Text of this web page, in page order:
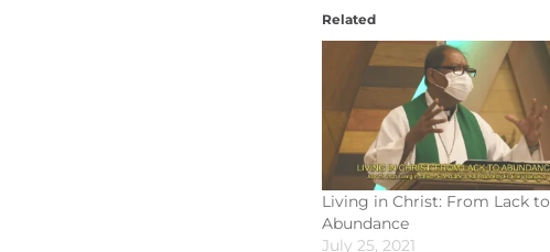
Related
Living in Christ: From Lack to
Abundance
July 25, 2021